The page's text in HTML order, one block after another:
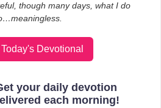
though many days, what I do
Devotional